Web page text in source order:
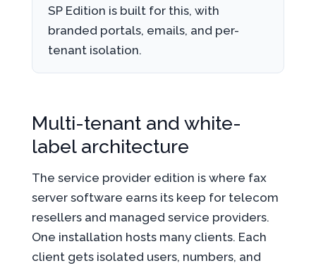
SP Edition is built for this, with
branded portals, emails, and per-
tenant isolation.
Multi-tenant and white-
label architecture
The service provider edition is where fax
server software earns its keep for telecom
resellers and managed service providers.
One installation hosts many clients. Each
client gets isolated users, numbers, and